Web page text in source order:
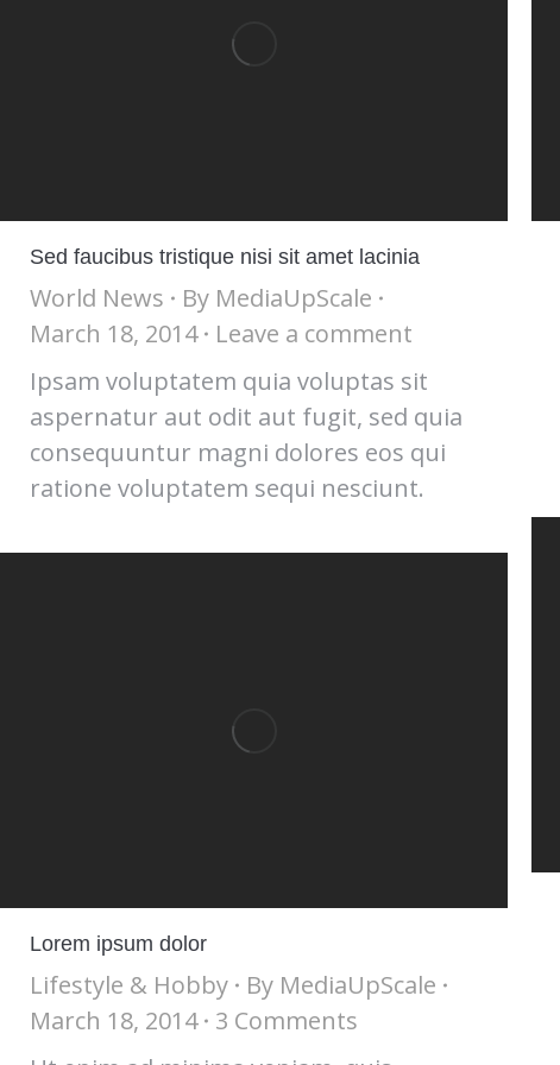
Sed faucibus tristique nisi sit amet lacinia
World News By MediaUpScale
March 18, 2014
Leave a comment
Ipsam voluptatem quia voluptas sit
aspernatur aut odit aut fugit, sed quia
consequuntur magni dolores eos qui
ratione voluptatem sequi nesciunt.
Lorem ipsum dolor
Lifestyle & Hobby By MediaUpScale
March 18, 2014 3 Comments